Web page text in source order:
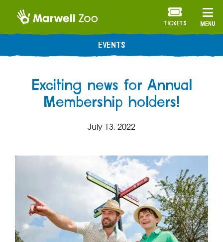
MENU
TICKETS
EVENTS
Exciting news for Annual
Membership holders!
July 13, 2022